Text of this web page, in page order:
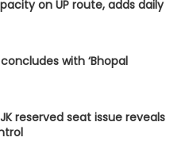
on UP route, adds daily
with ‘Bhopal
reserved seat issue reveals